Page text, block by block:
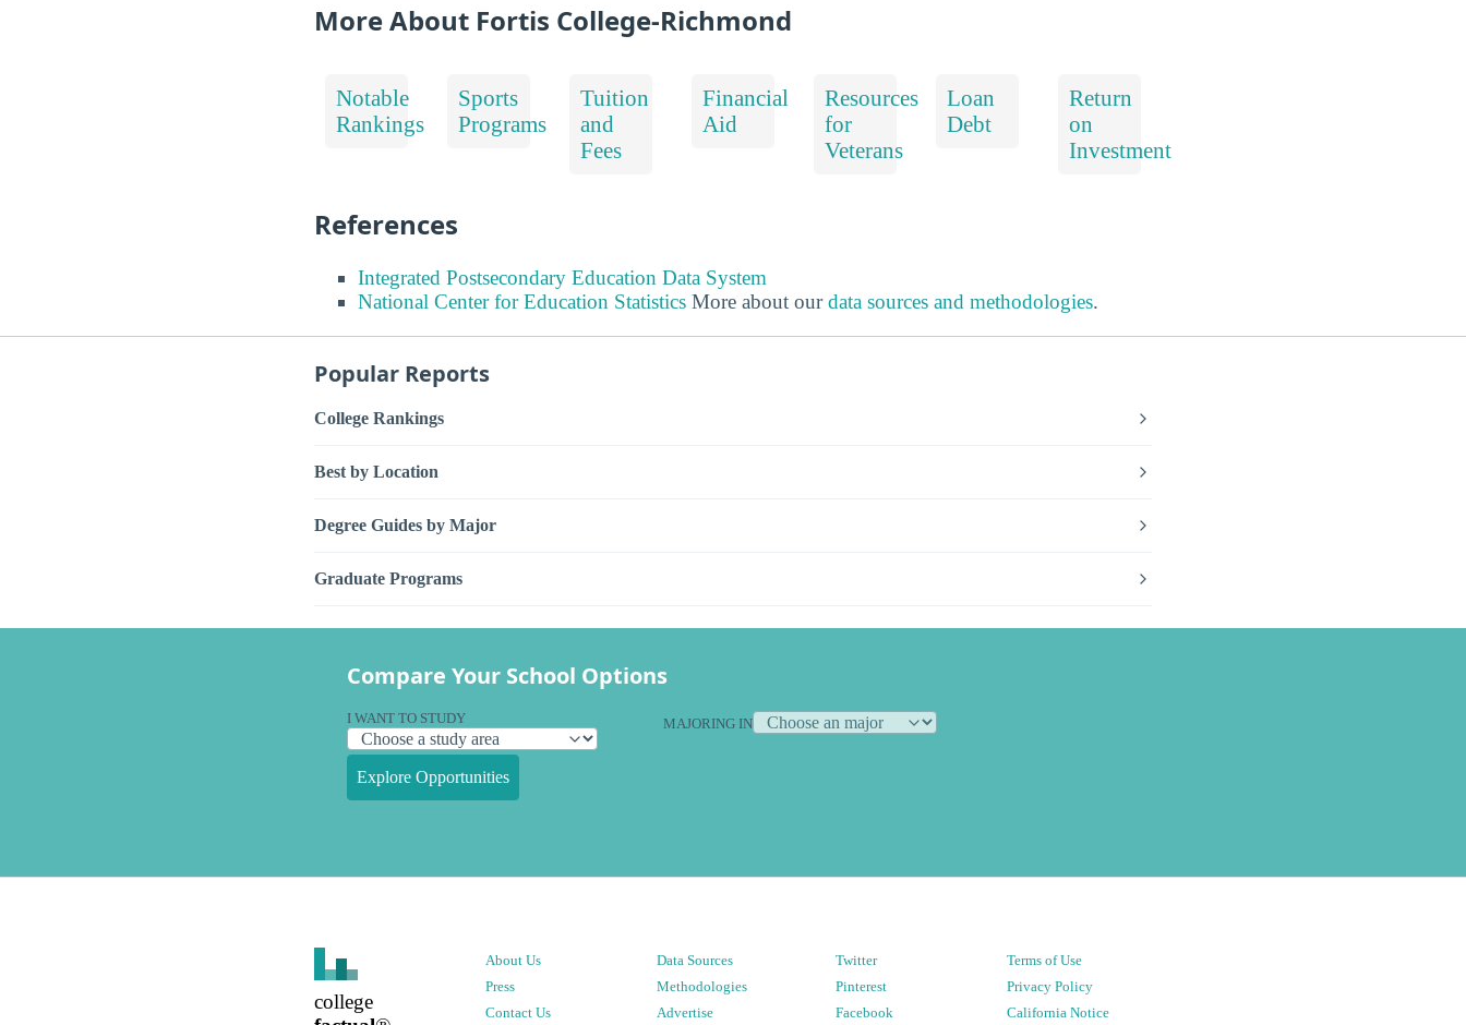
More About Fortis College-Richmond
Notable
Rankings
Sports
Programs
Tuition
and
Fees
Financial
Aid
Resources
for
Veterans
Loan
Debt
Return
on
Investment
References
Integrated Postsecondary Education Data System
National Center for Education Statistics More about ourdata sources and methodologies.
Popular Reports
College Rankings
Best by Location
Degree Guides by Major
Graduate Programs
Compare Your School Options
I WANT TO STUDY MAJORING IN
Explore Opportunities
college
About Us
Press
Contact Us
Data Sources
Methodologies
Advertise
Twitter
Pinterest
Facebook
Terms of Use
Privacy Policy
California Notice